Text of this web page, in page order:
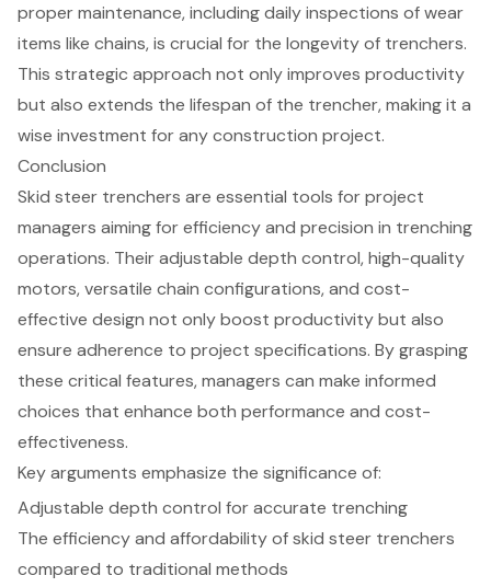
proper maintenance, including daily inspections of wear
items like chains, is crucial for the longevity of trenchers.
This strategic approach not only improves productivity
but also extends the lifespan of the trencher, making it a
wise investment for any construction project.
Conclusion
Skid steer trenchers are essential tools for project
managers aiming for efficiency and precision in trenching
operations. Their adjustable depth control, high-quality
motors, versatile chain configurations, and cost-
effective design not only boost productivity but also
ensure adherence to project specifications. By grasping
these critical features, managers can make informed
choices that enhance both performance and cost-
effectiveness.
Key arguments emphasize the significance of:
Adjustable depth control for accurate trenching
The efficiency and affordability of skid steer trenchers
compared to traditional methods